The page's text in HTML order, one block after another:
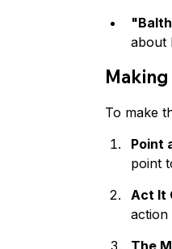
about
To make
Point
point
Act It
action
The